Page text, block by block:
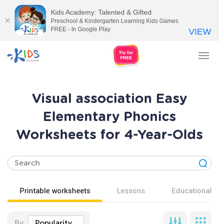
Visual association Easy
Elementary Phonics
Worksheets for 4-Year-Olds
Printable worksheets Lessons Educational
Kids Academy: Talented & Gifted
Preschool & Kindergarten Learning Kids Games
FREE - In Google Play
VIEW